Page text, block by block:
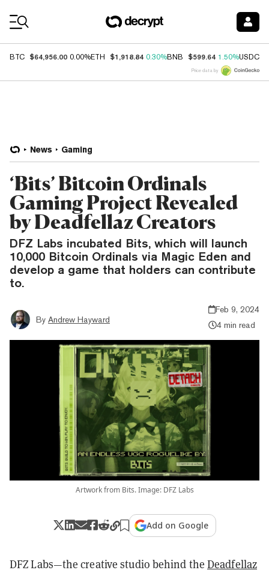
BTC $64,956.00 0.00%ETH $1,918.84 0.30%BNB $599.64 1.50%USDC
Price data by
News Gaming
‘Bits’ Bitcoin Ordinals
Gaming Project Revealed
by Deadfellaz Creators
DFZ Labs incubated Bits, which will launch
10,000 Bitcoin Ordinals via Magic Eden and
develop a game that holders can contribute
to.
By Andrew Hayward
Feb 9, 2024
4 min read
Artwork from Bits. Image: DFZ Labs
Add on Google
DFZ Labs—the creative studio behind theDeadfellaz